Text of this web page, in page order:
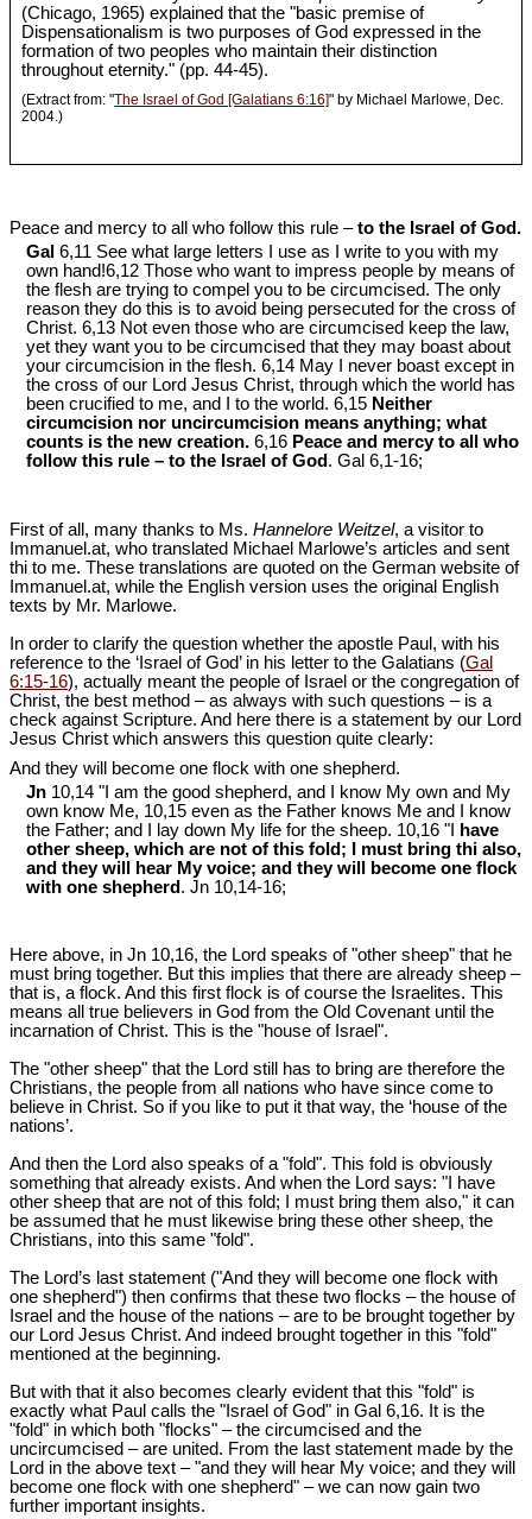
(Chicago, 1965) explained that the "basic premise of
Dispensationalism is two purposes of God expressed in the
formation of two peoples who maintain their distinction
throughout eternity." (pp. 44-45).
(Extract from: "The Israel of God [Galatians 6:16]" by Michael Marlowe, Dec.
2004.)
Peace and mercy to all who follow this rule –to the Israel of God.
Gal 6,11 See what large letters I use as I write to you with my
own hand!6,12 Those who want to impress people by means of
the flesh are trying to compel you to be circumcised. The only
reason they do this is to avoid being persecuted for the cross of
Christ. 6,13 Not even those who are circumcised keep the law,
yet they want you to be circumcised that they may boast about
your circumcision in the flesh. 6,14 May I never boast except in
the cross of our Lord Jesus Christ, through which the world has
been crucified to me, and I to the world. 6,15 Neither
circumcision nor uncircumcision means anything; what
counts is the new creation. 6,16 Peace and mercy to all who
follow this rule – to the Israel of God. Gal 6,1-16;
First of all, many thanks to Ms. Hannelore Weitzel, a visitor to
Immanuel.at, who translated Michael Marlowe’s articles and sent
thi to me. These translations are quoted on the German website of
Immanuel.at, while the English version uses the original English
texts by Mr. Marlowe.
In order to clarify the question whether the apostle Paul, with his
reference to the ‘Israel of God’ in his letter to the Galatians (Gal
6:15-16), actually meant the people of Israel or the congregation of
Christ, the best method – as always with such questions – is a
check against Scripture. And here there is a statement by our Lord
Jesus Christ which answers this question quite clearly:
And they will become one flock with one shepherd.
Jn 10,14 "I am the good shepherd, and I know My own and My
own know Me, 10,15 even as the Father knows Me and I know
the Father; and I lay down My life for the sheep. 10,16 "I
have
other sheep, which are not of this fold; I must bring thi also,
and they will hear My voice; and they will become one flock
with one shepherd . Jn 10,14-16;
Here above, in Jn 10,16, the Lord speaks of "other sheep" that he
must bring together. But this implies that there are already sheep –
that is, a flock. And this first flock is of course the Israelites. This
means all true believers in God from the Old Covenant until the
incarnation of Christ. This is the "house of Israel".
The "other sheep" that the Lord still has to bring are therefore the
Christians, the people from all nations who have since come to
believe in Christ. So if you like to put it that way, the ‘house of the
nations’.
And then the Lord also speaks of a "fold". This fold is obviously
something that already exists. And when the Lord says: "I have
other sheep that are not of this fold; I must bring them also," it can
be assumed that he must likewise bring these other sheep, the
Christians, into this same "fold".
The Lord’s last statement ("And they will become one flock with
one shepherd") then confirms that these two flocks – the house of
Israel and the house of the nations – are to be brought together by
our Lord Jesus Christ. And indeed brought together in this "fold"
mentioned at the beginning.
But with that it also becomes clearly evident that this "fold" is
exactly what Paul calls the "Israel of God" in Gal 6,16. It is the
"fold" in which both "flocks" – the circumcised and the
uncircumcised – are united. From the last statement made by the
Lord in the above text – "and they will hear My voice; and they will
become one flock with one shepherd" – we can now gain two
further important insights.